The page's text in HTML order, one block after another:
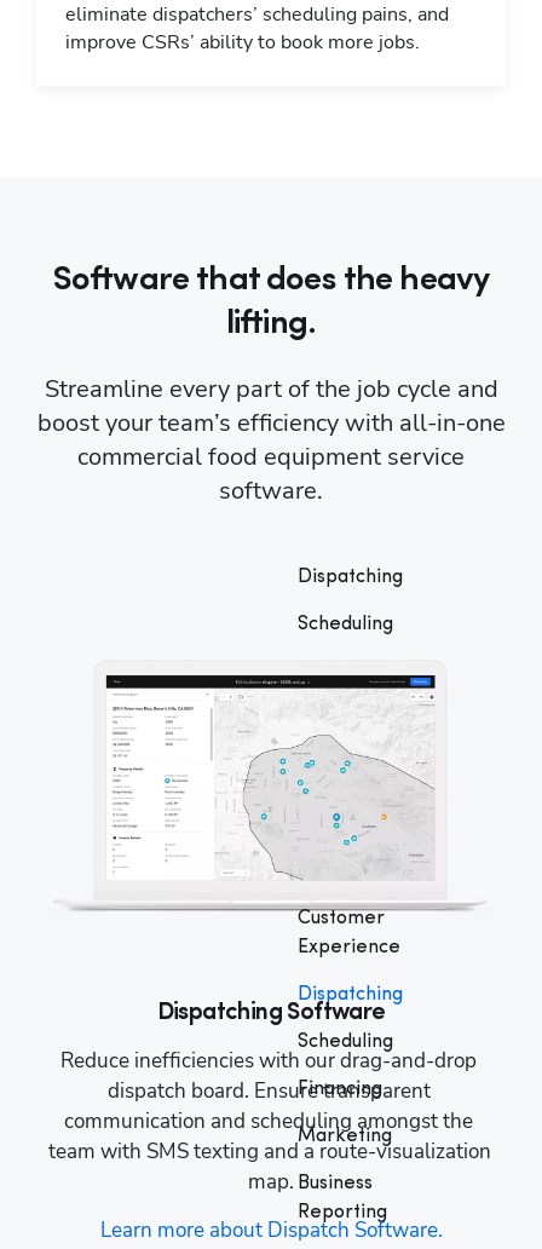
eliminate dispatchers’ scheduling pains, and
improve CSRs’ ability to book more jobs.
Software that does the heavy
lifting.
Streamline every part of the job cycle and
boost your team’s efficiency with all-in-one
commercial food equipment service
software.
Dispatching
Scheduling
Financing
Marketing
Business
Reporting
QuickBooks®
Integration
Customer
Experience
Dispatching
Scheduling
Financing
Marketing
Business
Reporting
Dispatching Software
Reduce inefficiencies with our drag-and-drop
dispatch board. Ensure transparent
communication and scheduling amongst the
team with SMS texting and a route-visualization
map.
Learn more about Dispatch Software.